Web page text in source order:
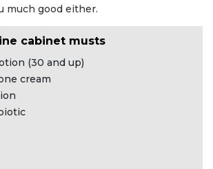
much good either.
cabinet musts
(30 and up)
cream